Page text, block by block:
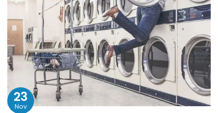
23
Nov